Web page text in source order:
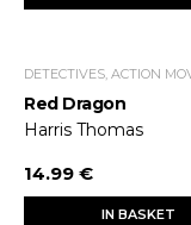
Red Dragon
Harris Thomas
14.99 €
IN BASKET